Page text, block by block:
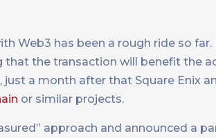
Web3 has been a rough ride so far.
that the transaction will benefit the
just a month after that Square Enix
or similar projects.
approach and announced a